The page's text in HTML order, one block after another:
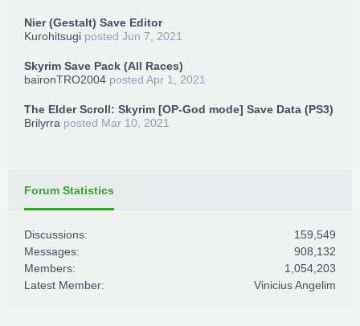
Nier (Gestalt) Save Editor
Kurohitsugi posted Jun 7, 2021
Skyrim Save Pack (All Races)
baironTRO2004 posted Apr 1, 2021
The Elder Scroll: Skyrim [OP-God mode] Save Data (PS3)
Brilyrra posted Mar 10, 2021
Forum Statistics
Discussions:
159,549
Messages:
908,132
Members:
1,054,203
Latest Member:
Vinicius Angelim